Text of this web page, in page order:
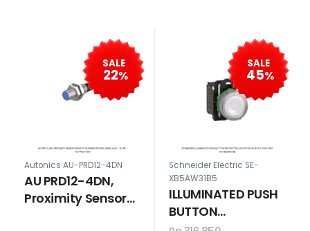
SALE
22%
Autonics AU-PRD12-4DN
AU PRD12-4DN,
Proximity Sensor
SALE
45%
Schneider Electric SE-
XB5AW31B5
ILLUMINATED PUSH
BUTTON